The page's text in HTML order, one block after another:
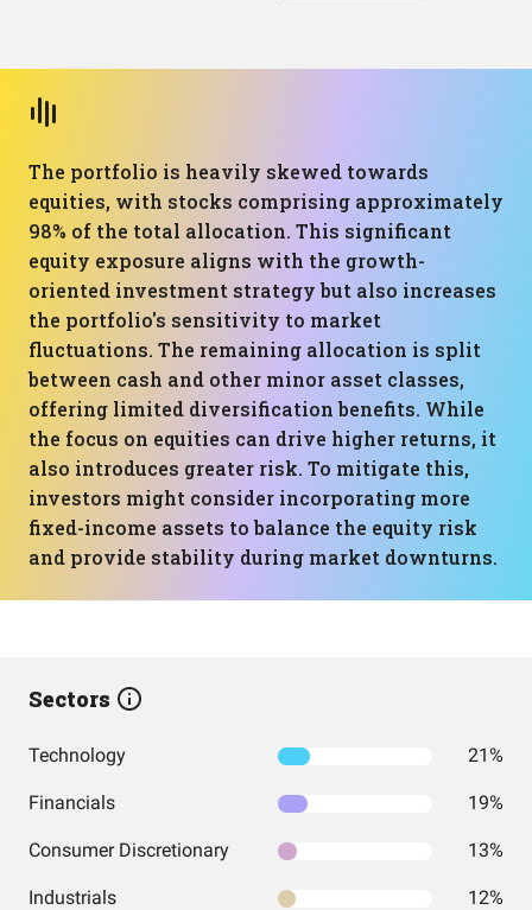
The portfolio is heavily skewed towards
equities, with stocks comprising approximately
98% of the total allocation. This significant
equity exposure aligns with the growth-
oriented investment strategy but also increases
the portfolio's sensitivity to market
fluctuations. The remaining allocation is split
between cash and other minor asset classes,
offering limited diversification benefits. While
the focus on equities can drive higher returns, it
also introduces greater risk. To mitigate this,
investors might consider incorporating more
fixed-income assets to balance the equity risk
and provide stability during market downturns.
Sectors
Technology 21%
Financials 19%
Consumer Discretionary 13%
Industrials 12%